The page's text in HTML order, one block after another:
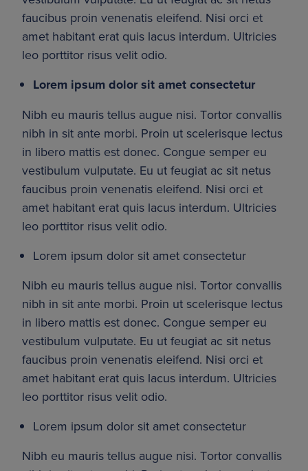
faucibus proin venenatis eleifend. Nisi orci et
amet habitant erat quis lacus interdum. Ultricies
leo porttitor risus velit odio.
Lorem ipsum dolor sit amet consectetur
Nibh eu mauris tellus augue nisi. Tortor convallis
nibh in sit ante morbi. Proin ut scelerisque lectus
in libero mattis est donec. Congue semper eu
vestibulum vulputate. Eu ut feugiat ac sit netus
faucibus proin venenatis eleifend. Nisi orci et
amet habitant erat quis lacus interdum. Ultricies
leo porttitor risus velit odio.
Lorem ipsum dolor sit amet consectetur
Nibh eu mauris tellus augue nisi. Tortor convallis
nibh in sit ante morbi. Proin ut scelerisque lectus
in libero mattis est donec. Congue semper eu
vestibulum vulputate. Eu ut feugiat ac sit netus
faucibus proin venenatis eleifend. Nisi orci et
amet habitant erat quis lacus interdum. Ultricies
leo porttitor risus velit odio.
Lorem ipsum dolor sit amet consectetur
Nibh eu mauris tellus augue nisi. Tortor convallis